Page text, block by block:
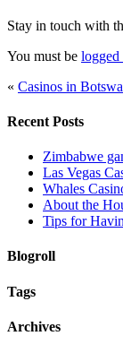
Stay in touch with
You must be logged
« Casinos in
Recent Posts
Zimbabwe
Las Vegas
Whales
About the
Tips for
Blogroll
Tags
Archives